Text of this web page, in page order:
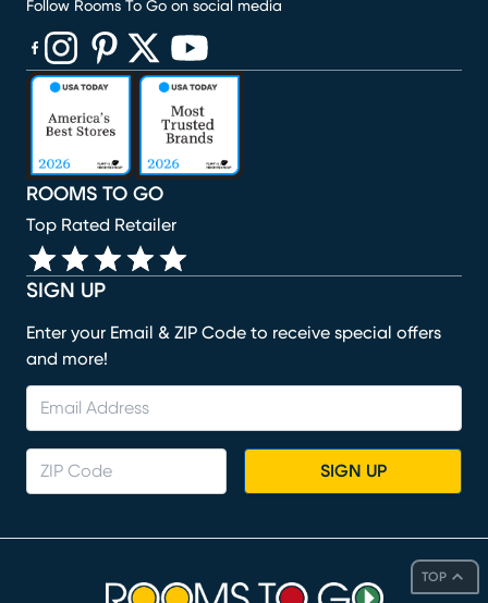
TOP
SIGN UP
Enter your Email & ZIP Code to receive special offers
and more!
SIGN UP
ROOMS TO GO
Top Rated Retailer
Follow Rooms To Go on social media
(opens in new window)
(opens in new window)
(opens in new window)
(opens in new window)
(opens in new window)